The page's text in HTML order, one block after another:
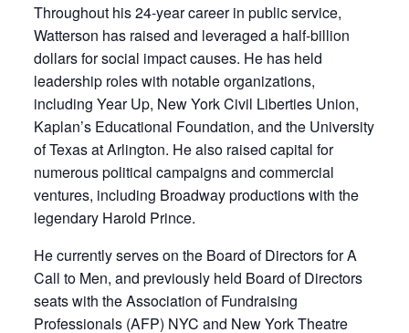
Throughout his 24-year career in public service,
Watterson has raised and leveraged a half-billion
dollars for social impact causes. He has held
leadership roles with notable organizations,
including Year Up, New York Civil Liberties Union,
Kaplan’s Educational Foundation, and the University
of Texas at Arlington. He also raised capital for
numerous political campaigns and commercial
ventures, including Broadway productions with the
legendary Harold Prince.
He currently serves on the Board of Directors for A
Call to Men, and previously held Board of Directors
seats with the Association of Fundraising
Professionals (AFP) NYC and New York Theatre